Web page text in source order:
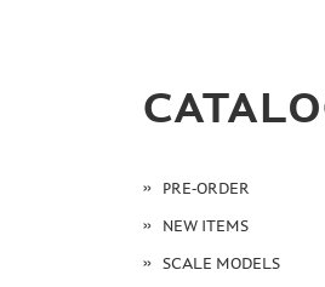
PRE-ORDER
NEW ITEMS
SCALE MODELS